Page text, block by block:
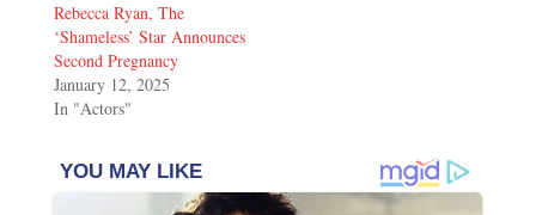
Rebecca Ryan, The
‘Shameless’ Star Announces
Second Pregnancy
January 12, 2025
In "Actors"